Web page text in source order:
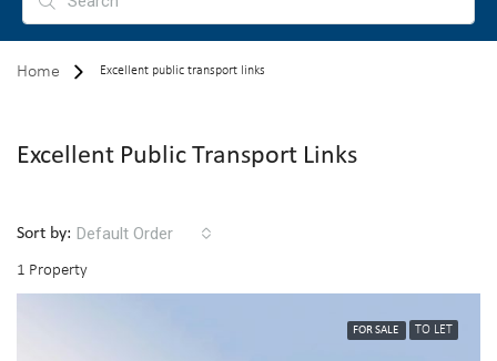
Home Excellent public transport links
Excellent Public Transport Links
1 Property
Sort by: Default Order
FOR SALE TO LET